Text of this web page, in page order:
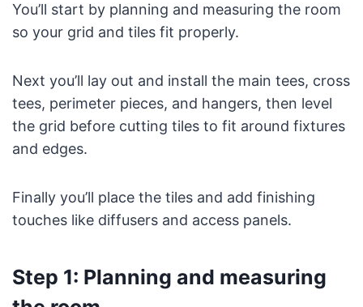
You’ll start by planning and measuring the room
so your grid and tiles fit properly.
Next you’ll lay out and install the main tees, cross
tees, perimeter pieces, and hangers, then level
the grid before cutting tiles to fit around fixtures
and edges.
Finally you’ll place the tiles and add finishing
touches like diffusers and access panels.
Step 1: Planning and measuring